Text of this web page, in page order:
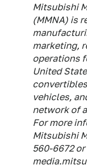
Mitsubishi
(MMNA) is
marketing,
operations
United
vehicles,
network of
For more
Mitsubishi
560-6672